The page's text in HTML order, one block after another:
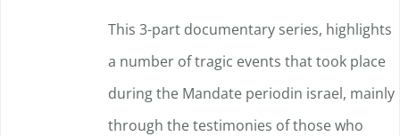
This 3-part documentary series, highlights
a number of tragic events that took place
during the Mandate periodin israel, mainly
through the testimonies of those who